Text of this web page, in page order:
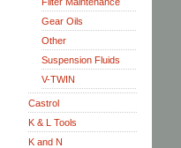
Gear Oils
Other
Suspension Fluids
V-TWIN
Castrol
K & L Tools
K and N